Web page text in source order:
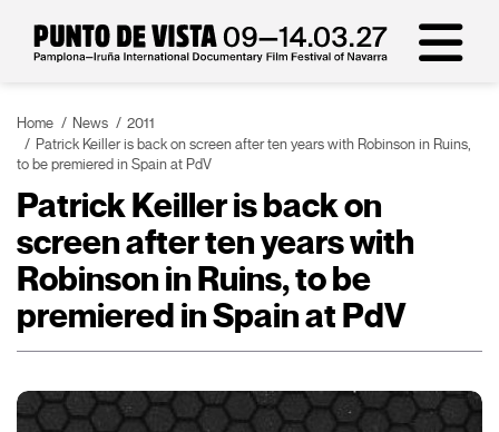
Home News
2011
Patrick Keiller is back on screen after ten years with Robinson in Ruins,
to be premiered in Spain at PdV
Patrick Keiller is back on
screen after ten years with
Robinson in Ruins, to be
premiered in Spain at PdV